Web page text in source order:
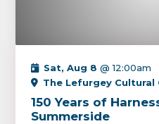
Sat, Aug 8 @ 12:00am
The Lefurgey Cultural
150 Years of
Summerside